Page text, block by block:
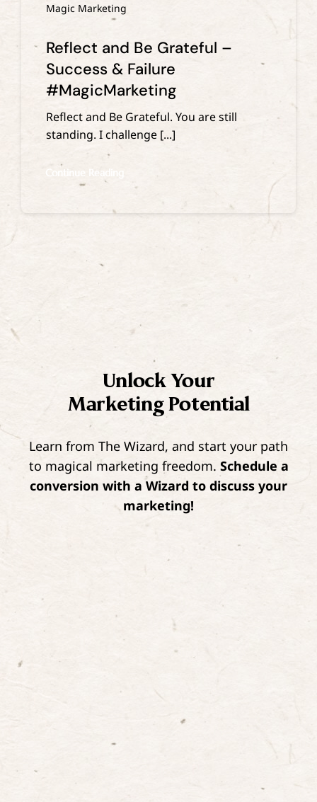
Magic Marketing
Reflect and Be Grateful –
Success & Failure
#MagicMarketing
Reflect and Be Grateful. You are still
standing. I challenge [...]
Continue Reading
Unlock Your
Marketing Potential
Learn from The Wizard, and start your path
to magical marketing freedom. Schedule a
conversion with a Wizard to discuss your
marketing!